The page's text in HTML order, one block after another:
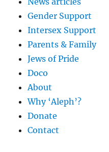
Gender Support
Intersex Support
Parents & Family
Jews of Pride
Doco
About
Why ‘Aleph’?
Donate
Contact